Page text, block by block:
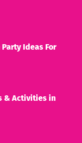
Ideas For
& Activities in